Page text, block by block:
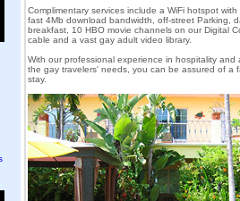
Complimentary services include a WiFi hotspot with
fast 4Mb download bandwidth, off-street Parking,
breakfast, 10 HBO movie channels on our Digital
cable and a vast gay adult video library.
With our professional experience in hospitality and
the gay travelers' needs, you can be assured of a
stay.